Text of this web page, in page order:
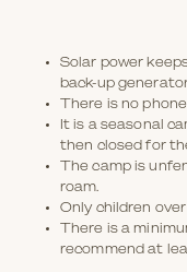
Solar power
back-up
There is no
It is a seasonal
then closed for
The camp is
roam.
Only children
There is a
recommend at